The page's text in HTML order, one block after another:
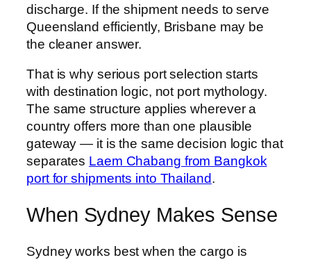
discharge. If the shipment needs to serve
Queensland efficiently, Brisbane may be
the cleaner answer.
That is why serious port selection starts
with destination logic, not port mythology.
The same structure applies wherever a
country offers more than one plausible
gateway — it is the same decision logic that
separates Laem Chabang from Bangkok
port for shipments into Thailand.
When Sydney Makes Sense
Sydney works best when the cargo is